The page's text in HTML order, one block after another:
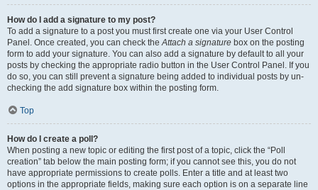
How do I add a signature to my post?
To add a signature to a post you must first create one via your User Control
Panel. Once created, you can check theAttach a signature box on the posting
form to add your signature. You can also add a signature by default to all your
posts by checking the appropriate radio button in the User Control Panel. If you
do so, you can still prevent a signature being added to individual posts by un-
checking the add signature box within the posting form.
Top
How do I create a poll?
When posting a new topic or editing the first post of a topic, click the “Poll
creation” tab below the main posting form; if you cannot see this, you do not
have appropriate permissions to create polls. Enter a title and at least two
options in the appropriate fields, making sure each option is on a separate line